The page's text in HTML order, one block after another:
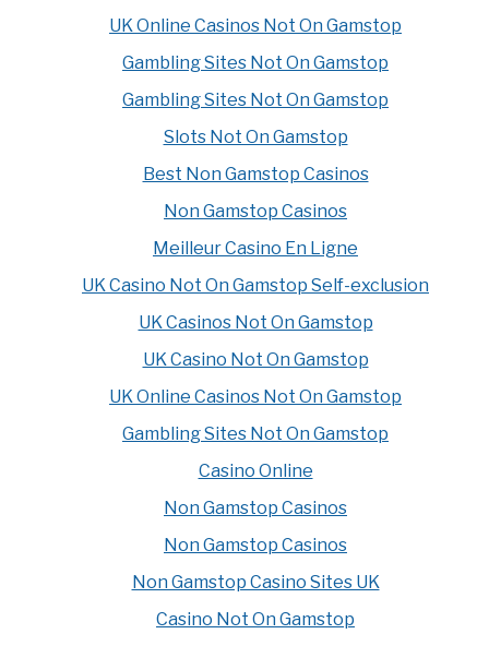
UK Online Casinos Not On Gamstop
Gambling Sites Not On Gamstop
Gambling Sites Not On Gamstop
Slots Not On Gamstop
Best Non Gamstop Casinos
Non Gamstop Casinos
Meilleur Casino En Ligne
UK Casino Not On Gamstop Self-exclusion
UK Casinos Not On Gamstop
UK Casino Not On Gamstop
UK Online Casinos Not On Gamstop
Gambling Sites Not On Gamstop
Casino Online
Non Gamstop Casinos
Non Gamstop Casinos
Non Gamstop Casino Sites UK
Casino Not On Gamstop